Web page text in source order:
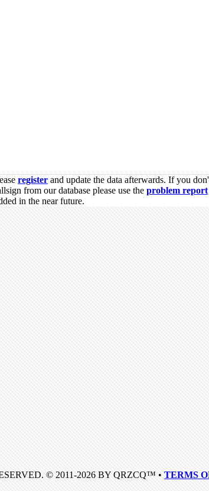
register and update the data afterwards. If you
from our database please use the problem report
in the near future.
© 2011-2026 BY QRZCQ™ • TERMS